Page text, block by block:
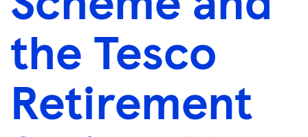
the Tesco
Retirement